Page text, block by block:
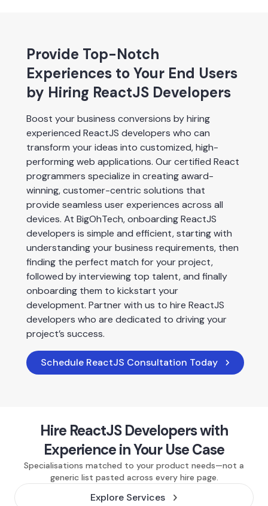
Provide Top-Notch
Experiences to Your End Users
by Hiring ReactJS Developers
Boost your business conversions by hiring
experienced ReactJS developers who can
transform your ideas into customized, high-
performing web applications. Our certified React
programmers specialize in creating award-
winning, customer-centric solutions that
provide seamless user experiences across all
devices. At BigOhTech, onboarding ReactJS
developers is simple and efficient, starting with
understanding your business requirements, then
finding the perfect match for your project,
followed by interviewing top talent, and finally
onboarding them to kickstart your
development. Partner with us to hire ReactJS
developers who are dedicated to driving your
project’s success.
Schedule ReactJS Consultation Today
Hire ReactJS Developers with
Experience in Your Use Case
Specialisations matched to your product needs—not a
generic list pasted across every hire page.
Explore Services